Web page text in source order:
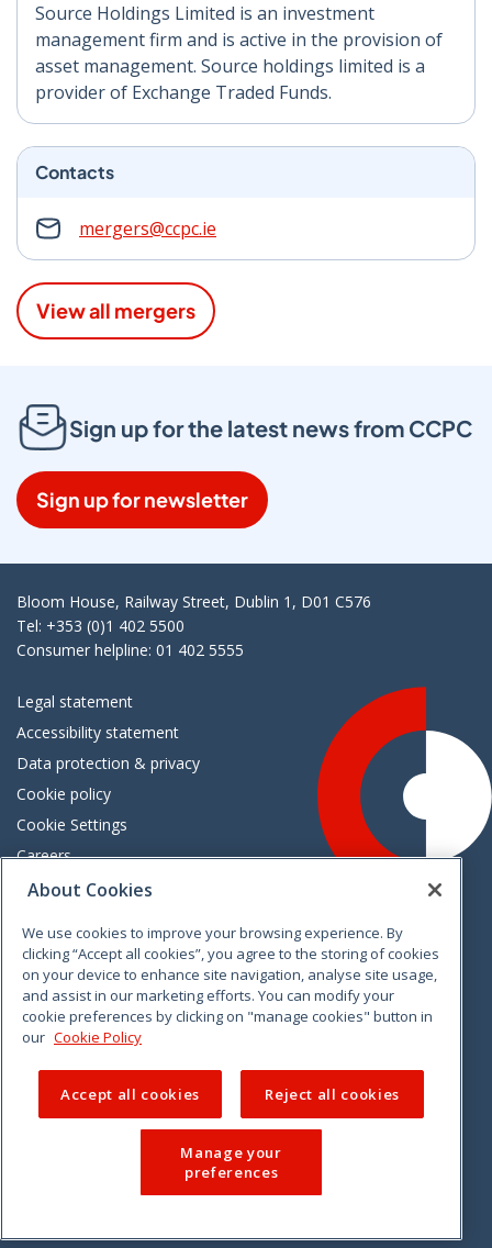
Source Holdings Limited is an investment
management firm and is active in the provision of
asset management. Source holdings limited is a
provider of Exchange Traded Funds.
Contacts
mergers@ccpc.ie
View all mergers
Sign up for the latest news from CCPC
Sign up for newsletter
Bloom House, Railway Street, Dublin 1, D01 C576
Tel: +353 (0)1 402 5500
Consumer helpline: 01 402 5555
Legal statement
Accessibility statement
Data protection & privacy
Cookie policy
Cookie Settings
Careers
Freedom of information
VimeoLinkedinTwitterInstagramFacebook
© 2026 CCPC. All rights reserved.
About Cookies
We use cookies to improve your browsing experience. By
clicking “Accept all cookies”, you agree to the storing of cookies
on your device to enhance site navigation, analyse site usage,
and assist in our marketing efforts. You can modify your
cookie preferences by clicking on "manage cookies" button in
our Cookie Policy
Accept all cookies Reject all cookies
Manage your
preferences